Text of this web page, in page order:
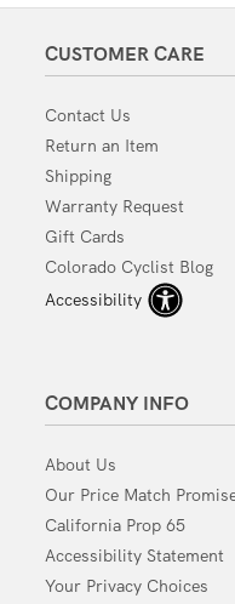
CUSTOMER CARE
Contact Us
Return an Item
Shipping
Warranty Request
Gift Cards
Colorado Cyclist Blog
Accessibility
COMPANY INFO
About Us
Our Price Match
California Prop 65
Accessibility Statement
Your Privacy Choices